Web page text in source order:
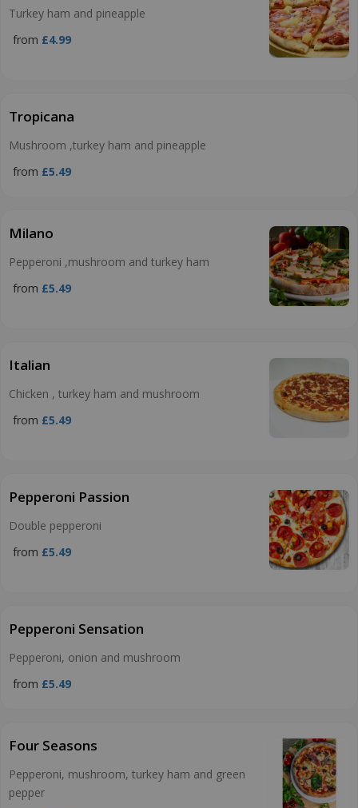
Turkey ham and pineapple
from £4.99
Tropicana
Mushroom ,turkey ham and pineapple
from £5.49
Milano
Pepperoni ,mushroom and turkey ham
from £5.49
Italian
Chicken , turkey ham and mushroom
from £5.49
Pepperoni Passion
Double pepperoni
from £5.49
Pepperoni Sensation
Pepperoni, onion and mushroom
from £5.49
Four Seasons
Pepperoni, mushroom, turkey ham and green
pepper